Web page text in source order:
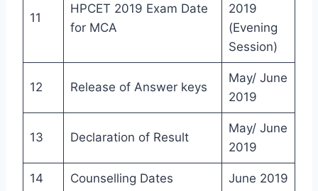
11
HPCET 2019 Exam Date
for MCA
2019
(Evening
Session)
12 Release of Answer keys
May/ June
2019
13 Declaration of Result
May/ June
2019
14 Counselling Dates June 2019